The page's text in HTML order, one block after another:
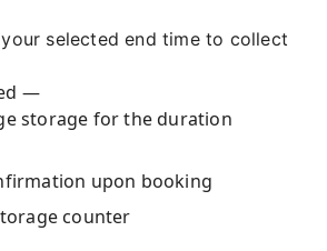
selected end time to collect
—
storage for the duration
upon booking
counter